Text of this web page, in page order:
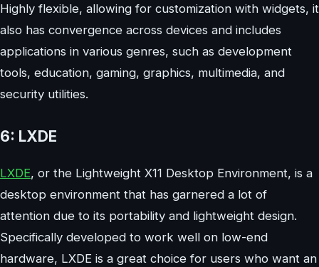
Highly flexible, allowing for customization with widgets, it
also has convergence across devices and includes
applications in various genres, such as development
tools, education, gaming, graphics, multimedia, and
security utilities.
6: LXDE
LXDE, or the Lightweight X11 Desktop Environment, is a
desktop environment that has garnered a lot of
attention due to its portability and lightweight design.
Specifically developed to work well on low-end
hardware, LXDE is a great choice for users who want an